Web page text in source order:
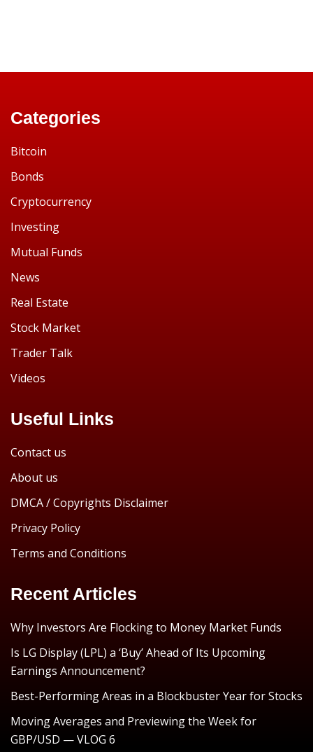
Categories
Bitcoin
Bonds
Cryptocurrency
Investing
Mutual Funds
News
Real Estate
Stock Market
Trader Talk
Videos
Useful Links
Contact us
About us
DMCA / Copyrights Disclaimer
Privacy Policy
Terms and Conditions
Recent Articles
Why Investors Are Flocking to Money Market Funds
Is LG Display (LPL) a ‘Buy’ Ahead of Its Upcoming
Earnings Announcement?
Best-Performing Areas in a Blockbuster Year for Stocks
Moving Averages and Previewing the Week for
GBP/USD — VLOG 6